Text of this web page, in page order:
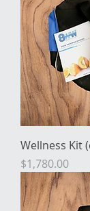
Wellness Kit
Price
$1,780.00